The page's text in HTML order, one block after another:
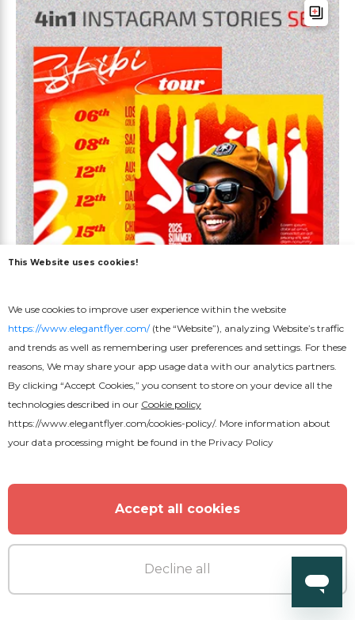
Concert Tour
This Website uses cookies!
We use cookies to improve user experience within the website
https://www.elegantflyer.com/(the “Website”), analyzing Website’s traffic
and trends as well as remembering user preferences and settings. For these
reasons, We may share your app usage data with our analytics partners.
By clicking “Accept Cookies,” you consent to store on your device all the
technologies described in our Cookie policy
https://www.elegantflyer.com/cookies-policy/. More information about
your data processing might be found in the Privacy Policy
Accept all cookies
Decline all